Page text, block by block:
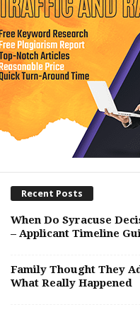
Recent Posts
When Do Syracuse
– Applicant Timeline
Family Thought They
What Really Happened